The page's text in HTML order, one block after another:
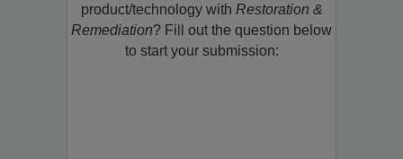
product/technology with Restoration &
Remediation? Fill out the question below
to start your submission: